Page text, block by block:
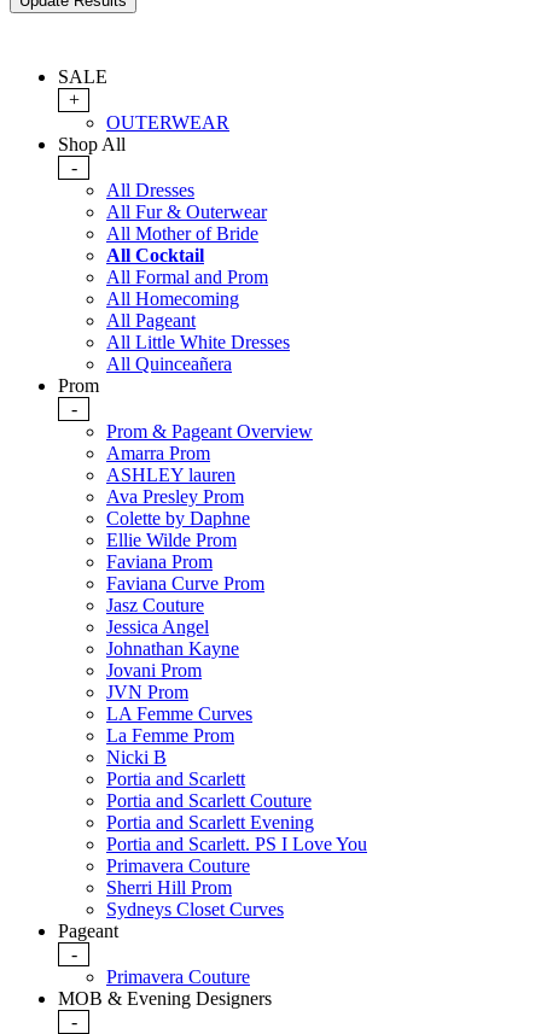
SALE
+
OUTERWEAR
Shop All
-
All Dresses
All Fur & Outerwear
All Mother of Bride
All Cocktail
All Formal and Prom
All Homecoming
All Pageant
All Little White Dresses
All Quinceañera
Prom
-
Prom & Pageant Overview
Amarra Prom
ASHLEY lauren
Ava Presley Prom
Colette by Daphne
Ellie Wilde Prom
Faviana Prom
Faviana Curve Prom
Jasz Couture
Jessica Angel
Johnathan Kayne
Jovani Prom
JVN Prom
LA Femme Curves
La Femme Prom
Nicki B
Portia and Scarlett
Portia and Scarlett Couture
Portia and Scarlett Evening
Portia and Scarlett. PS I Love You
Primavera Couture
Sherri Hill Prom
Sydneys Closet Curves
Pageant
-
Primavera Couture
MOB & Evening Designers
-